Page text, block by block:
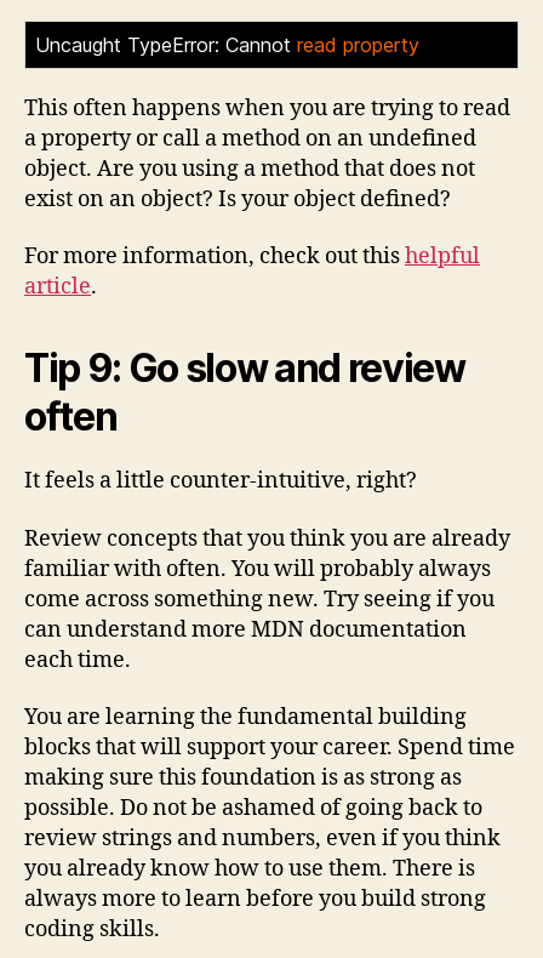
Uncaught TypeError: Cannot read property
This often happens when you are trying to read
a property or call a method on an undefined
object. Are you using a method that does not
exist on an object? Is your object defined?
For more information, check out thishelpful
article.
Tip 9: Go slow and review
often
It feels a little counter-intuitive, right?
Review concepts that you think you are already
familiar with often. You will probably always
come across something new. Try seeing if you
can understand more MDN documentation
each time.
You are learning the fundamental building
blocks that will support your career. Spend time
making sure this foundation is as strong as
possible. Do not be ashamed of going back to
review strings and numbers, even if you think
you already know how to use them. There is
always more to learn before you build strong
coding skills.